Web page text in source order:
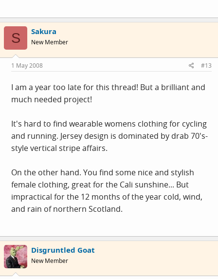
S Sakura
New Member
1 May 2008 #13
I am a year too late for this thread! But a brilliant and
much needed project!
It's hard to find wearable womens clothing for cycling
and running. Jersey design is dominated by drab 70's-
style vertical stripe affairs.
On the other hand. You find some nice and stylish
female clothing, great for the Cali sunshine... But
impractical for the 12 months of the year cold, wind,
and rain of northern Scotland.
Disgruntled Goat
New Member